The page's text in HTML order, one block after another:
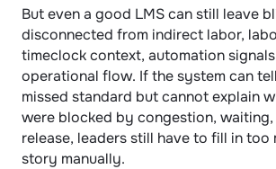
But even a good LMS can still leave
disconnected from indirect labor,
timeclock context, automation
operational flow. If the system can
missed standard but cannot explain
were blocked by congestion,
release, leaders still have to fill in too
story manually.